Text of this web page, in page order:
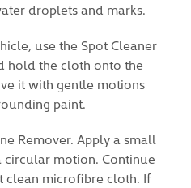
droplets and marks.
use the Spot Cleaner
hold the cloth onto the
it with gentle motions
paint.
Remover. Apply a small
motion. Continue
clean microfibre cloth. If